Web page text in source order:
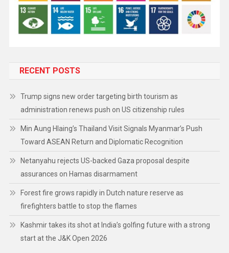
RECENT POSTS
Trump signs new order targeting birth tourism as
administration renews push on US citizenship rules
Min Aung Hlaing’s Thailand Visit Signals Myanmar’s Push
Toward ASEAN Return and Diplomatic Recognition
Netanyahu rejects US-backed Gaza proposal despite
assurances on Hamas disarmament
Forest fire grows rapidly in Dutch nature reserve as
firefighters battle to stop the flames
Kashmir takes its shot at India’s golfing future with a strong
start at the J&K Open 2026